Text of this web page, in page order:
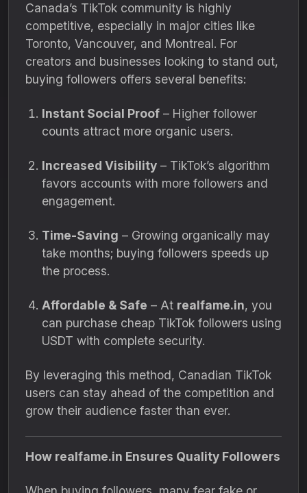
Canada’s TikTok community is highly
competitive, especially in major cities like
Toronto, Vancouver, and Montreal. For
creators and businesses looking to stand out,
buying followers offers several benefits:
Instant Social Proof – Higher follower
counts attract more organic users.
Increased Visibility – TikTok’s algorithm
favors accounts with more followers and
engagement.
Time-Saving – Growing organically may
take months; buying followers speeds up
the process.
Affordable & Safe – At realfame.in, you
can purchase cheap TikTok followers using
USDT with complete security.
By leveraging this method, Canadian TikTok
users can stay ahead of the competition and
grow their audience faster than ever.
How realfame.in Ensures Quality Followers